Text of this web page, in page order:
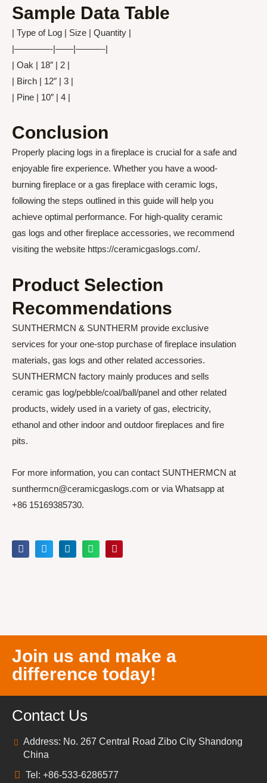
Sample Data Table
| Type of Log | Size | Quantity |
|————-|——|———-|
| Oak | 18″ | 2 |
| Birch | 12″ | 3 |
| Pine | 10″ | 4 |
Conclusion
Properly placing logs in a fireplace is crucial for a safe and
enjoyable fire experience. Whether you have a wood-
burning fireplace or a gas fireplace with ceramic logs,
following the steps outlined in this guide will help you
achieve optimal performance. For high-quality ceramic
gas logs and other fireplace accessories, we recommend
visiting the website https://ceramicgaslogs.com/.
Product Selection
Recommendations
SUNTHERMCN & SUNTHERM provide exclusive
services for your one-stop purchase of fireplace insulation
materials, gas logs and other related accessories.
SUNTHERMCN factory mainly produces and sells
ceramic gas log/pebble/coal/ball/panel and other related
products, widely used in a variety of gas, electricity,
ethanol and other indoor and outdoor fireplaces and fire
pits.
For more information, you can contact SUNTHERMCN at
sunthermcn@ceramicgaslogs.com or via Whatsapp at
+86 15169385730.
Join us and make a
difference today!
Contact Us
Address: No. 267 Central Road Zibo City Shandong
China
Tel: +86-533-6286577